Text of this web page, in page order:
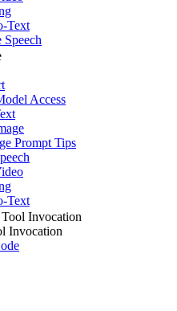
Text
Speech
Access
Prompt Tips
Text
Invocation
Invocation